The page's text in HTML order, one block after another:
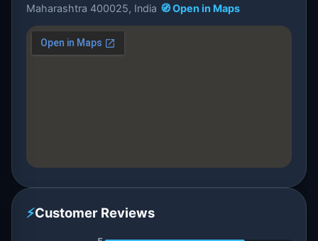
Maharashtra 400025, India 🧭 Open in Maps
⚡Customer Reviews